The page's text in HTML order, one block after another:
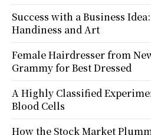
Success with a Business
Handiness and Art
Female Hairdresser from
Grammy for Best Dressed
A Highly Classified
Blood Cells
How the Stock Market